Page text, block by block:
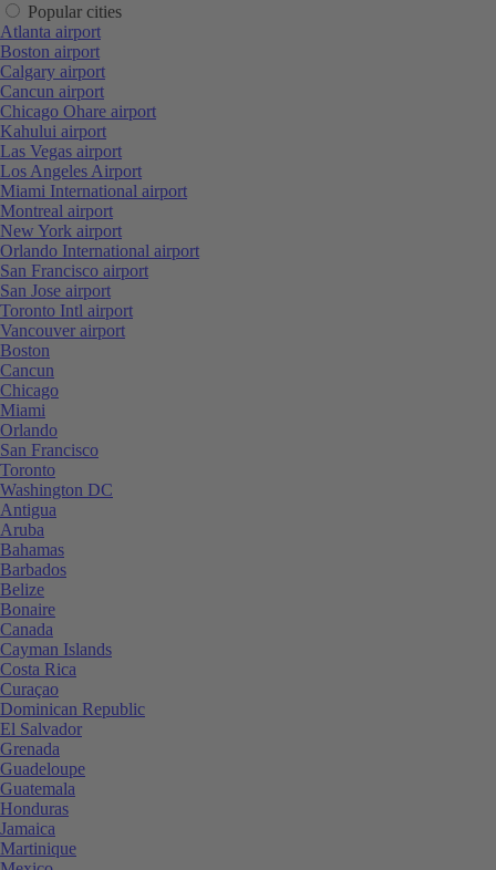
Popular cities
Atlanta airport
Boston airport
Calgary airport
Cancun airport
Chicago Ohare airport
Kahului airport
Las Vegas airport
Los Angeles Airport
Miami International airport
Montreal airport
New York airport
Orlando International airport
San Francisco airport
San Jose airport
Toronto Intl airport
Vancouver airport
Boston
Cancun
Chicago
Miami
Orlando
San Francisco
Toronto
Washington DC
Antigua
Aruba
Bahamas
Barbados
Belize
Bonaire
Canada
Cayman Islands
Costa Rica
Curaçao
Dominican Republic
El Salvador
Grenada
Guadeloupe
Guatemala
Honduras
Jamaica
Martinique